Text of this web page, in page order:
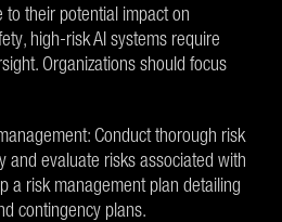
to their potential impact on
high-risk AI systems require
Organizations should focus
Conduct thorough risk
and evaluate risks associated with
a risk management plan detailing
contingency plans.